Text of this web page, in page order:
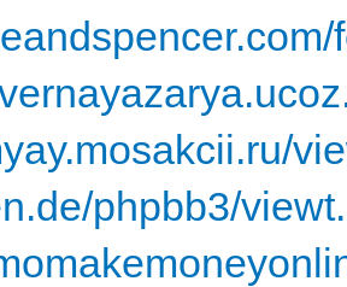
phpbb3/